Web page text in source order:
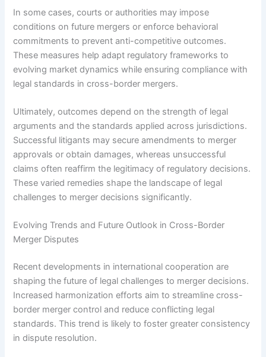
In some cases, courts or authorities may impose
conditions on future mergers or enforce behavioral
commitments to prevent anti-competitive outcomes.
These measures help adapt regulatory frameworks to
evolving market dynamics while ensuring compliance with
legal standards in cross-border mergers.
Ultimately, outcomes depend on the strength of legal
arguments and the standards applied across jurisdictions.
Successful litigants may secure amendments to merger
approvals or obtain damages, whereas unsuccessful
claims often reaffirm the legitimacy of regulatory decisions.
These varied remedies shape the landscape of legal
challenges to merger decisions significantly.
Evolving Trends and Future Outlook in Cross-Border
Merger Disputes
Recent developments in international cooperation are
shaping the future of legal challenges to merger decisions.
Increased harmonization efforts aim to streamline cross-
border merger control and reduce conflicting legal
standards. This trend is likely to foster greater consistency
in dispute resolution.